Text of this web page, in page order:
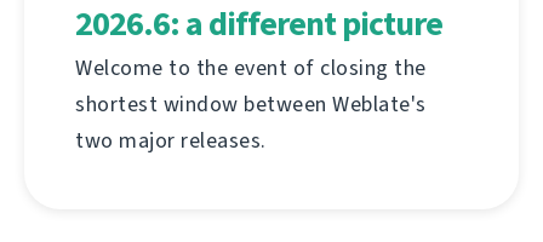
2026.6: a different picture
Welcome to the event of closing the
shortest window between Weblate's
two major releases.